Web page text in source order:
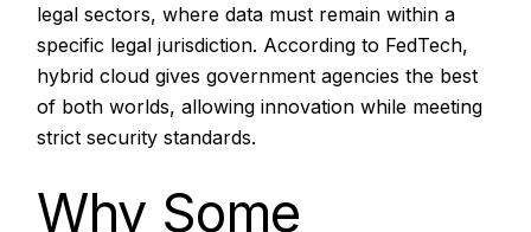
legal sectors, where data must remain within a
specific legal jurisdiction. According to FedTech,
hybrid cloud gives government agencies the best
of both worlds, allowing innovation while meeting
strict security standards.
Why Some